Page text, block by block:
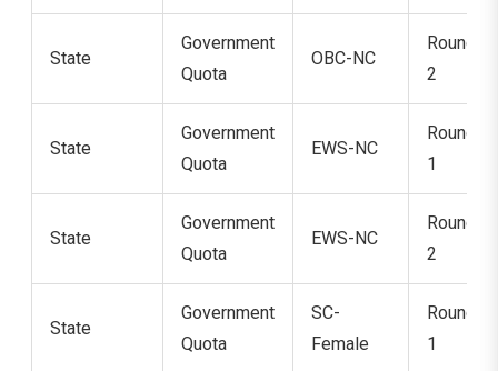
State
Government
Quota
OBC-NC
Round
2
State
Government
Quota
EWS-NC
Round
1
State
Government
Quota
EWS-NC
Round
2
State
Government
Quota
SC-
Female
Round
1